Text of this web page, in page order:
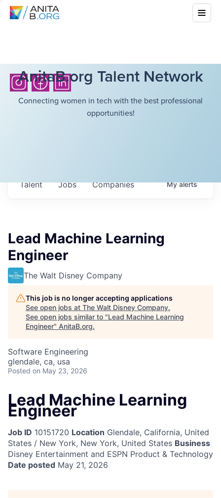
AnitaB.org Talent Network
Connecting women in tech with the best professional
opportunities!
Jobs Companies
Talent Myalerts
Lead Machine Learning
Engineer
The Walt Disney Company
This job is no longer accepting applications
See open jobs at The Walt Disney Company.
See open jobs similar to "Lead Machine Learning
Engineer" AnitaB.org.
Software Engineering
glendale, ca, usa
Posted on May 23, 2026
Lead Machine Learning
Engineer
Job ID 10151720 Location Glendale, California, United
States / New York, New York, United States Business
Disney Entertainment and ESPN Product & Technology
Date posted May 21, 2026